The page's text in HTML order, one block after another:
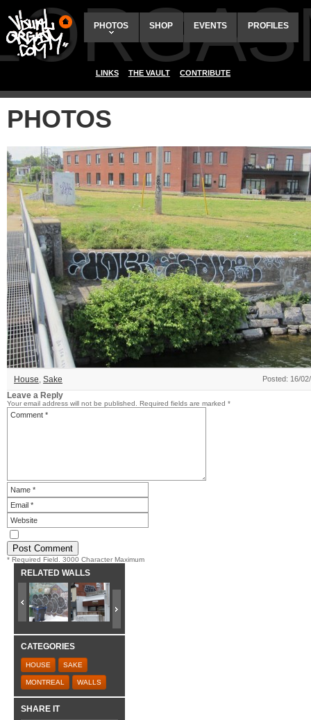
PHOTOS SHOP EVENTS PROFILES
LINKS THE VAULT CONTRIBUTE
PHOTOS
House, Sake Posted: 16/
Leave a Reply
Your email address will not be published. Required fields are marked *
* Required Field. 3000 Character Maximum
RELATED WALLS
CATEGORIES
HOUSE SAKE
MONTREAL WALLS
SHARE IT